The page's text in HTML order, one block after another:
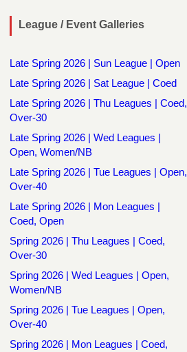
League / Event Galleries
Late Spring 2026 | Sun League | Open
Late Spring 2026 | Sat League | Coed
Late Spring 2026 | Thu Leagues | Coed,
Over-30
Late Spring 2026 | Wed Leagues |
Open, Women/NB
Late Spring 2026 | Tue Leagues | Open,
Over-40
Late Spring 2026 | Mon Leagues |
Coed, Open
Spring 2026 | Thu Leagues | Coed,
Over-30
Spring 2026 | Wed Leagues | Open,
Women/NB
Spring 2026 | Tue Leagues | Open,
Over-40
Spring 2026 | Mon Leagues | Coed,